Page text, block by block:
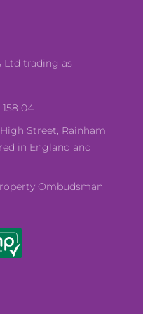
Ltd trading as
04
Street, Rainham
in England and
Ombudsman